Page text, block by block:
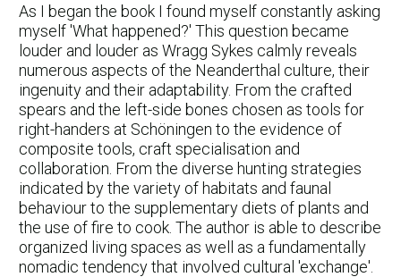
As I began the book I found myself constantly asking
myself 'What happened?' This question became
louder and louder as Wragg Sykes calmly reveals
numerous aspects of the Neanderthal culture, their
ingenuity and their adaptability. From the crafted
spears and the left-side bones chosen as tools for
right-handers at Schöningen to the evidence of
composite tools, craft specialisation and
collaboration. From the diverse hunting strategies
indicated by the variety of habitats and faunal
behaviour to the supplementary diets of plants and
the use of fire to cook. The author is able to describe
organized living spaces as well as a fundamentally
nomadic tendency that involved cultural 'exchange'.